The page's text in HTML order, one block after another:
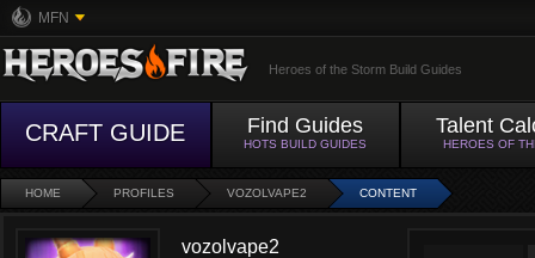
MFN
Heroes of the Storm Build Guides
CRAFT GUIDE Find Guides
HOTS BUILD GUIDES
Talent
HEROES OF
HOME PROFILES VOZOLVAPE2 CONTENT
vozolvape2